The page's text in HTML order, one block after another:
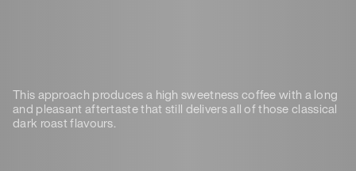
This approach produces a high sweetness coffee with a long
and pleasant aftertaste that still delivers all of those classical
dark roast flavours.